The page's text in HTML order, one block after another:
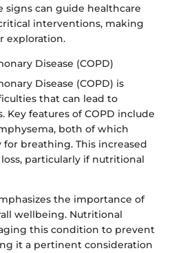
signs can guide healthcare
interventions, making
exploration.
Disease (COPD)
Disease (COPD) is
that can lead to
features of COPD include
both of which
breathing. This increased
particularly if nutritional
the importance of
wellbeing. Nutritional
this condition to prevent
it a pertinent consideration